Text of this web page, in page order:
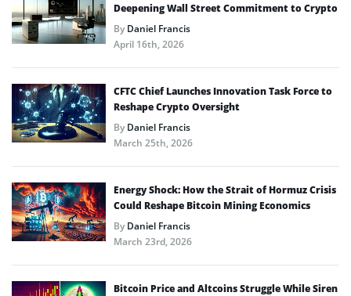
Deepening Wall Street Commitment to Crypto
ByDaniel Francis
April 16th, 2026
CFTC Chief Launches Innovation Task Force to
Reshape Crypto Oversight
ByDaniel Francis
March 25th, 2026
Energy Shock: How the Strait of Hormuz Crisis
Could Reshape Bitcoin Mining Economics
ByDaniel Francis
March 23rd, 2026
Bitcoin Price and Altcoins Struggle While Siren